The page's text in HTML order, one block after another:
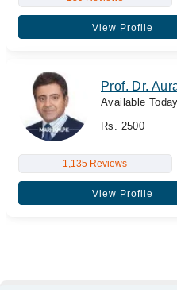
View Profile
Prof. Dr.
Available Today
Rs. 2500
1,135 Reviews
View Profile